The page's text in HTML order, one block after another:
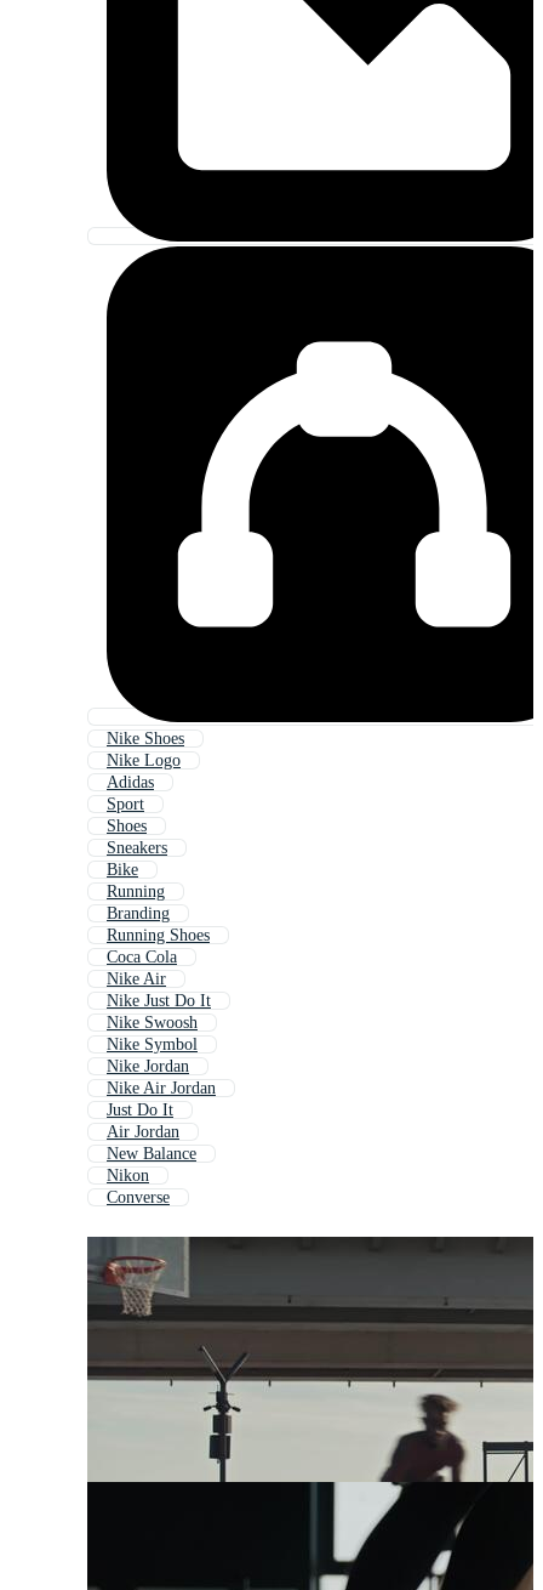
Nike Shoes
Nike Logo
Adidas
Sport
Shoes
Sneakers
Bike
Running
Branding
Running Shoes
Coca Cola
Nike Air
Nike Just Do It
Nike Swoosh
Nike Symbol
Nike Jordan
Nike Air Jordan
Just Do It
Air Jordan
New Balance
Nikon
Converse